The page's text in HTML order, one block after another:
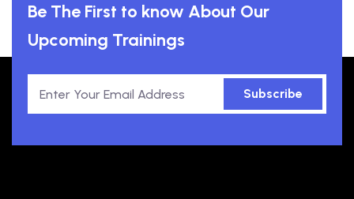
Be The First to know About Our
Upcoming Trainings
Subscribe